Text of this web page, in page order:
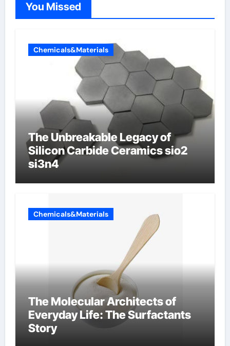
You Missed
Chemicals&Materials
The Unbreakable Legacy of
Silicon Carbide Ceramics sio2
si3n4
Chemicals&Materials
The Molecular Architects of
Everyday Life: The Surfactants
Story